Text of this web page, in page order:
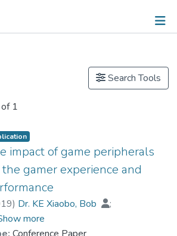
Search Tools
1
impact of game peripherals
gamer experience and
) Dr. KE Xiaobo, Bob
;
Christian
more